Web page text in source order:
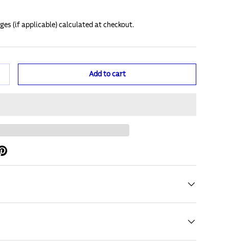
(if applicable) calculated at checkout.
Add to cart